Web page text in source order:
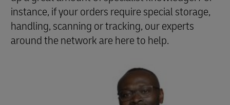
instance, if your orders require special storage,
handling, scanning or tracking, our experts
around the network are here to help.